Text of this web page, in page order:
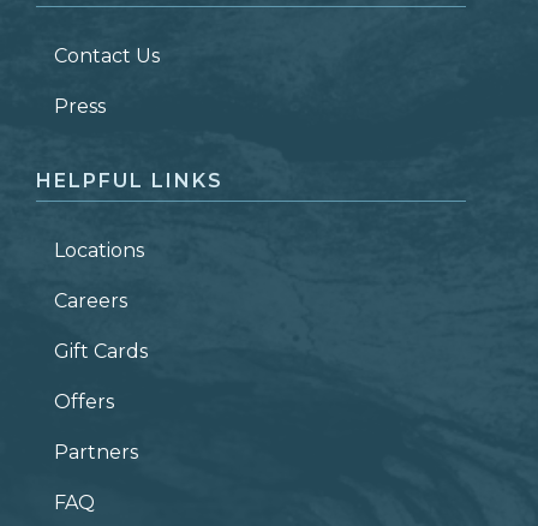
LAST NAME *
ZIP CODE
Contact Us
Press
HELPFUL LINKS
Locations
Careers
Gift Cards
Offers
Partners
FAQ